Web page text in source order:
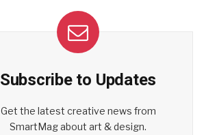
Subscribe to Updates
Get the latest creative news from
SmartMag about art & design.